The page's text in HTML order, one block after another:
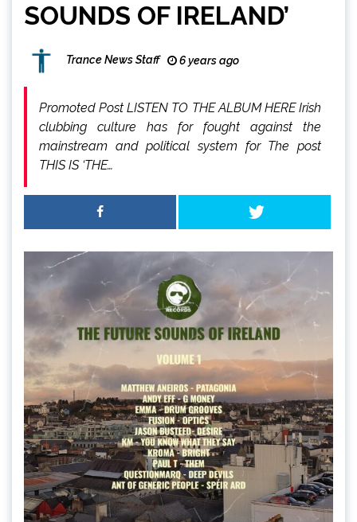
SOUNDS OF IRELAND’
Trance News Staff 6 years ago
Promoted Post LISTEN TO THE ALBUM HERE Irish
clubbing culture has for fought against the
mainstream and political system for The post
THIS IS ‘THE…